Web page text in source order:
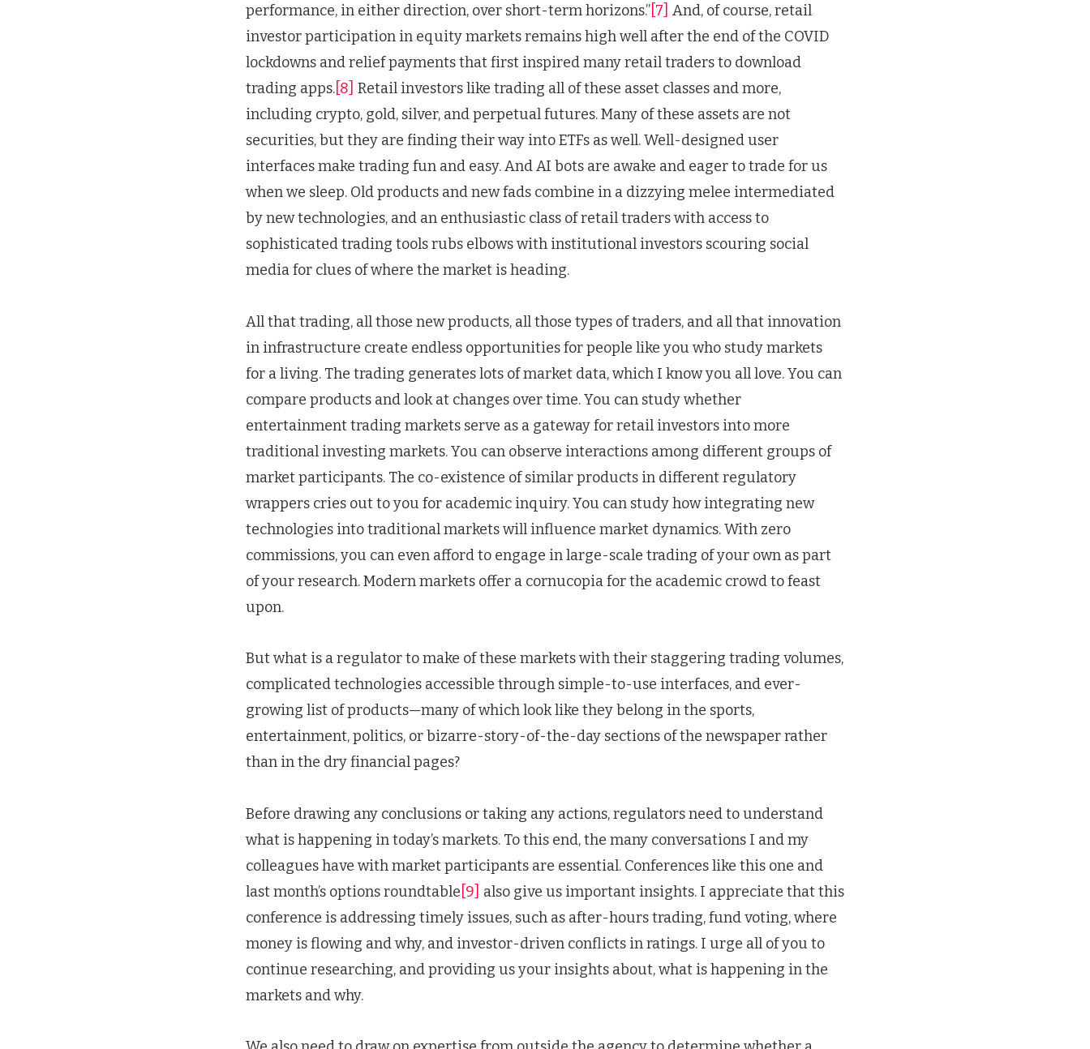
performance, in either direction, over short-term horizons.” [7] And, of course, retail
investor participation in equity markets remains high well after the end of the COVID
lockdowns and relief payments that first inspired many retail traders to download
trading apps. [8] Retail investors like trading all of these asset classes and more,
including crypto, gold, silver, and perpetual futures. Many of these assets are not
securities, but they are finding their way into ETFs as well. Well-designed user
interfaces make trading fun and easy. And AI bots are awake and eager to trade for us
when we sleep. Old products and new fads combine in a dizzying melee intermediated
by new technologies, and an enthusiastic class of retail traders with access to
sophisticated trading tools rubs elbows with institutional investors scouring social
media for clues of where the market is heading.
All that trading, all those new products, all those types of traders, and all that innovation
in infrastructure create endless opportunities for people like you who study markets
for a living. The trading generates lots of market data, which I know you all love. You can
compare products and look at changes over time. You can study whether
entertainment trading markets serve as a gateway for retail investors into more
traditional investing markets. You can observe interactions among different groups of
market participants. The co-existence of similar products in different regulatory
wrappers cries out to you for academic inquiry. You can study how integrating new
technologies into traditional markets will influence market dynamics. With zero
commissions, you can even afford to engage in large-scale trading of your own as part
of your research. Modern markets offer a cornucopia for the academic crowd to feast
upon.
But what is a regulator to make of these markets with their staggering trading volumes,
complicated technologies accessible through simple-to-use interfaces, and ever-
growing list of products—many of which look like they belong in the sports,
entertainment, politics, or bizarre-story-of-the-day sections of the newspaper rather
than in the dry financial pages?
Before drawing any conclusions or taking any actions, regulators need to understand
what is happening in today’s markets. To this end, the many conversations I and my
colleagues have with market participants are essential. Conferences like this one and
last month’s options roundtable [9] also give us important insights. I appreciate that this
conference is addressing timely issues, such as after-hours trading, fund voting, where
money is flowing and why, and investor-driven conflicts in ratings. I urge all of you to
continue researching, and providing us your insights about, what is happening in the
markets and why.